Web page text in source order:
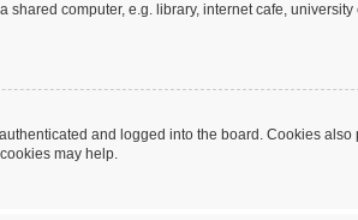
computer, e.g. library, internet cafe,
and logged into the board. Cookies
may help.